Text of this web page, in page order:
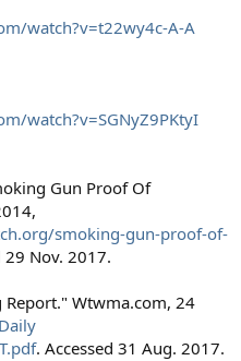
watch?v=t22wy4c-A-A
watch?v=SGNyZ9PKtyI
Gun Proof Of
smoking-gun-proof-of-
29 Nov. 2017.
Report." Wtwma.com, 24
. Accessed 31 Aug. 2017.